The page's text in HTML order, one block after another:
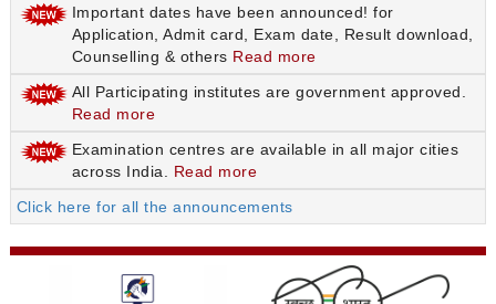
Important dates have been announced! for
Application, Admit card, Exam date, Result download,
Counselling & others Read more
All Participating institutes are government approved.
Read more
Examination centres are available in all major cities
across India. Read more
Click here for all the announcements